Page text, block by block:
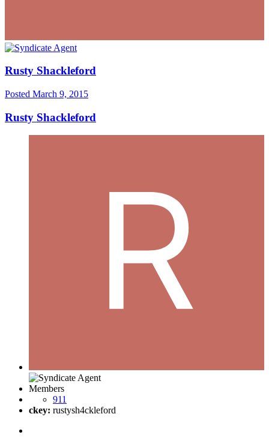
Rusty Shackleford
Posted March 9, 2015
Rusty Shackleford
Members
911
ckey: rustysh4ckleford